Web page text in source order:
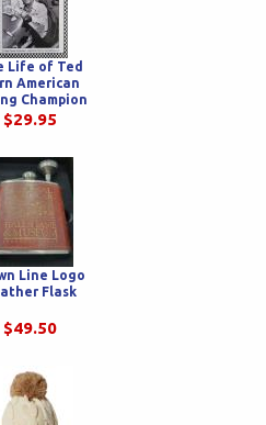
Life of Ted
American
Champion
$29.95
Line Logo
Flask
$49.50